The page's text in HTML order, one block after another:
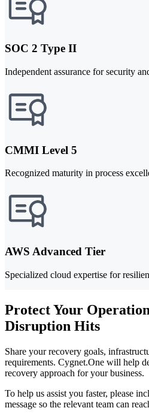
SOC 2 Type II
Independent assurance for security
CMMI Level 5
Recognized maturity in process
AWS Advanced Tier
Specialized cloud expertise for
Protect Your
Disruption Hits
Share your recovery goals,
requirements. Cygnet.One will help
recovery approach for your business.
To help us assist you faster, please
message so the relevant team can